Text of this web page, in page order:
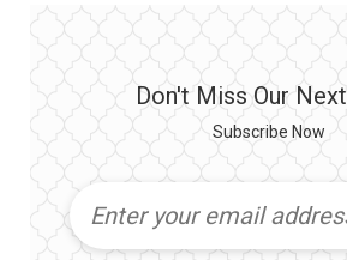
Don't Miss Our
Subscribe Now